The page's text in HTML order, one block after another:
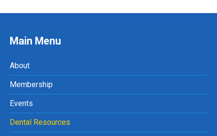
Main Menu
About
Membership
Events
Dental Resources